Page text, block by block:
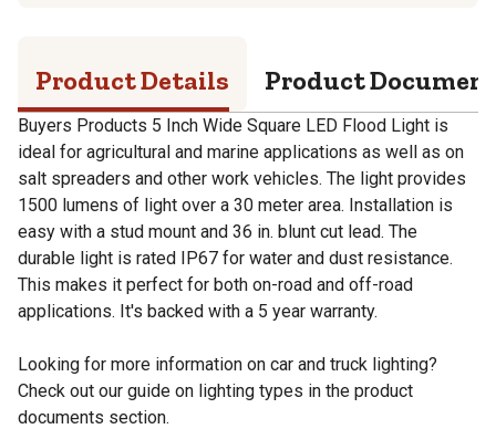
Product Details Product
Buyers Products 5 Inch Wide Square LED Flood Light is
ideal for agricultural and marine applications as well as on
salt spreaders and other work vehicles. The light provides
1500 lumens of light over a 30 meter area. Installation is
easy with a stud mount and 36 in. blunt cut lead. The
durable light is rated IP67 for water and dust resistance.
This makes it perfect for both on-road and off-road
applications. It's backed with a 5 year warranty.
Looking for more information on car and truck lighting?
Check out our guide on lighting types in the product
documents section.